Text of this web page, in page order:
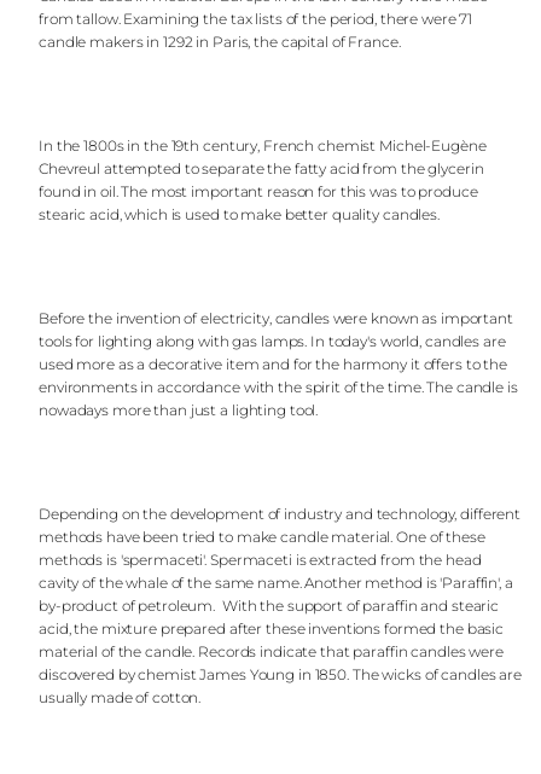
from tallow. Examining the tax lists of the period, there were 71
candle makers in 1292 in Paris, the capital of France.
In the 1800s in the 19th century, French chemist Michel-Eugène
Chevreul attempted to separate the fatty acid from the glycerin
found in oil. The most important reason for this was to produce
stearic acid, which is used to make better quality candles.
Before the invention of electricity, candles were known as important
tools for lighting along with gas lamps. In today's world, candles are
used more as a decorative item and for the harmony it offers to the
environments in accordance with the spirit of the time. The candle is
nowadays more than just a lighting tool.
Depending on the development of industry and technology, different
methods have been tried to make candle material. One of these
methods is 'spermaceti'. Spermaceti is extracted from the head
cavity of the whale of the same name. Another method is 'Paraffin', a
by-product of petroleum. With the support of paraffin and stearic
acid, the mixture prepared after these inventions formed the basic
material of the candle. Records indicate that paraffin candles were
discovered by chemist James Young in 1850. The wicks of candles are
usually made of cotton.